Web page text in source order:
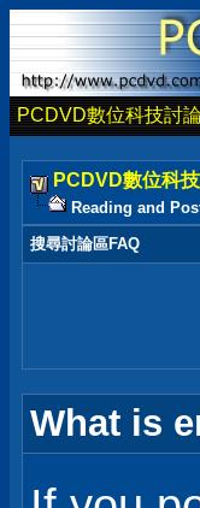
PCDVD數位科技討
PCDVD數位科
Reading and
搜尋討論區FAQ
What is